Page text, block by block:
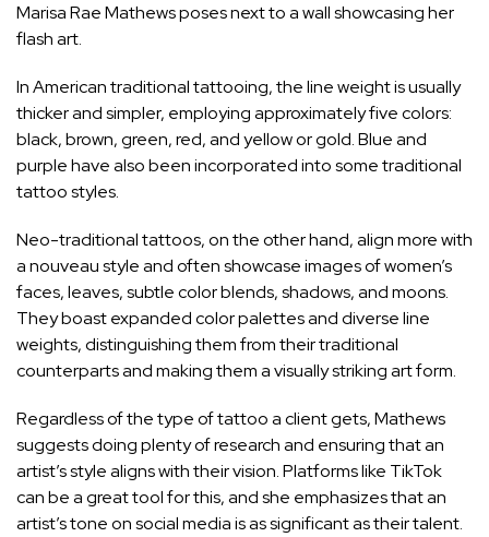
Marisa Rae Mathews poses next to a wall showcasing her
flash art.
In American traditional tattooing, the line weight is usually
thicker and simpler, employing approximately five colors:
black, brown, green, red, and yellow or gold. Blue and
purple have also been incorporated into some traditional
tattoo styles.
Neo-traditional tattoos, on the other hand, align more with
a nouveau style and often showcase images of women’s
faces, leaves, subtle color blends, shadows, and moons.
They boast expanded color palettes and diverse line
weights, distinguishing them from their traditional
counterparts and making them a visually striking art form.
Regardless of the type of tattoo a client gets, Mathews
suggests doing plenty of research and ensuring that an
artist’s style aligns with their vision. Platforms like TikTok
can be a great tool for this, and she emphasizes that an
artist’s tone on social media is as significant as their talent.